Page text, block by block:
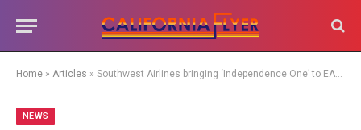
Home » Articles » Southwest Airlines bringing ‘Independence One’ to EAA AirVenture Oshkosh 2026
NEWS